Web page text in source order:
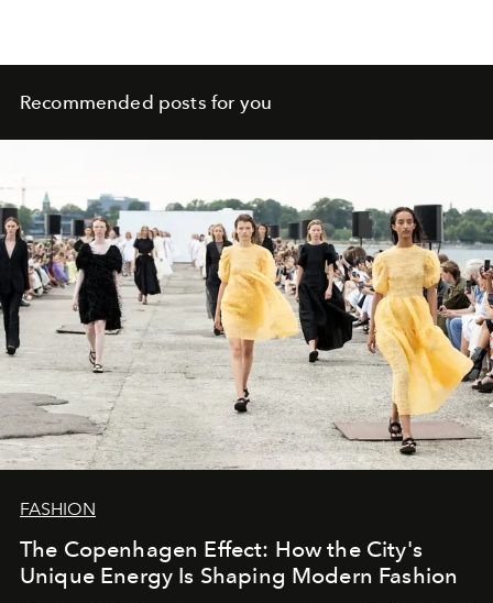
Recommended posts for you
FASHION
The Copenhagen Effect: How the City's
Unique Energy Is Shaping Modern Fashion